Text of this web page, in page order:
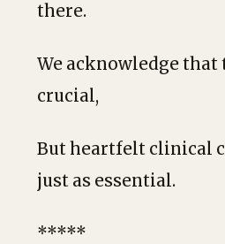
there.
We acknowledge
crucial,
But heartfelt clinical
just as essential.
*****